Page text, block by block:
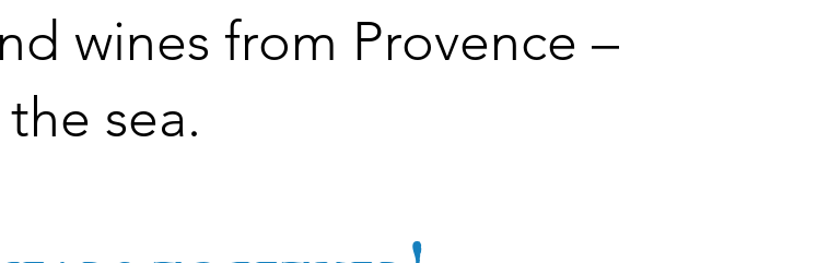
wines from Provence –
sea.